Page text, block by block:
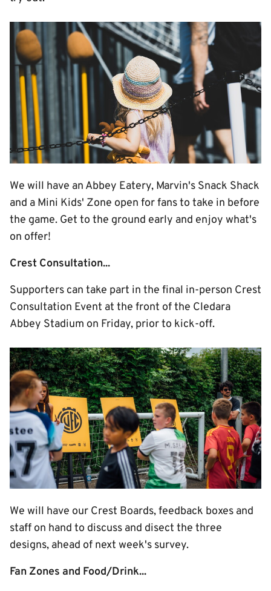
Image
We will have an Abbey Eatery, Marvin's Snack Shack
and a Mini Kids' Zone open for fans to take in before
the game. Get to the ground early and enjoy what's
on offer!
Crest Consultation...
Supporters can take part in the final in-person Crest
Consultation Event at the front of the Cledara
Abbey Stadium on Friday, prior to kick-off.
Image
We will have our Crest Boards, feedback boxes and
staff on hand to discuss and disect the three
designs, ahead of next week's survey.
Fan Zones and Food/Drink...